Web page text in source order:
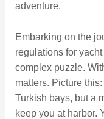
adventure.
Embarking on the
regulations for
complex puzzle.
matters. Picture
Turkish bays, but a
keep you at harbor.